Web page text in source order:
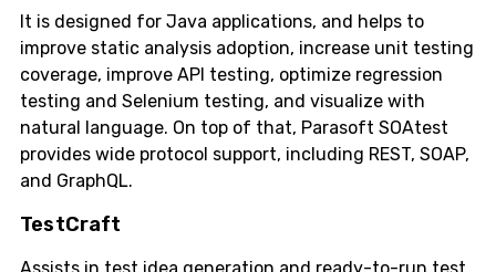
It is designed for Java applications, and helps to
improve static analysis adoption, increase unit testing
coverage, improve API testing, optimize regression
testing and Selenium testing, and visualize with
natural language. On top of that, Parasoft SOAtest
provides wide protocol support, including REST, SOAP,
and GraphQL.
TestCraft
Assists in test idea generation and ready-to-run test